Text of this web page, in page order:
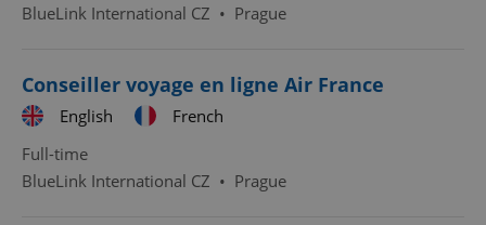
BlueLink International CZ • Prague
Conseiller voyage en ligne Air France
English
French
Full-time
BlueLink International CZ • Prague